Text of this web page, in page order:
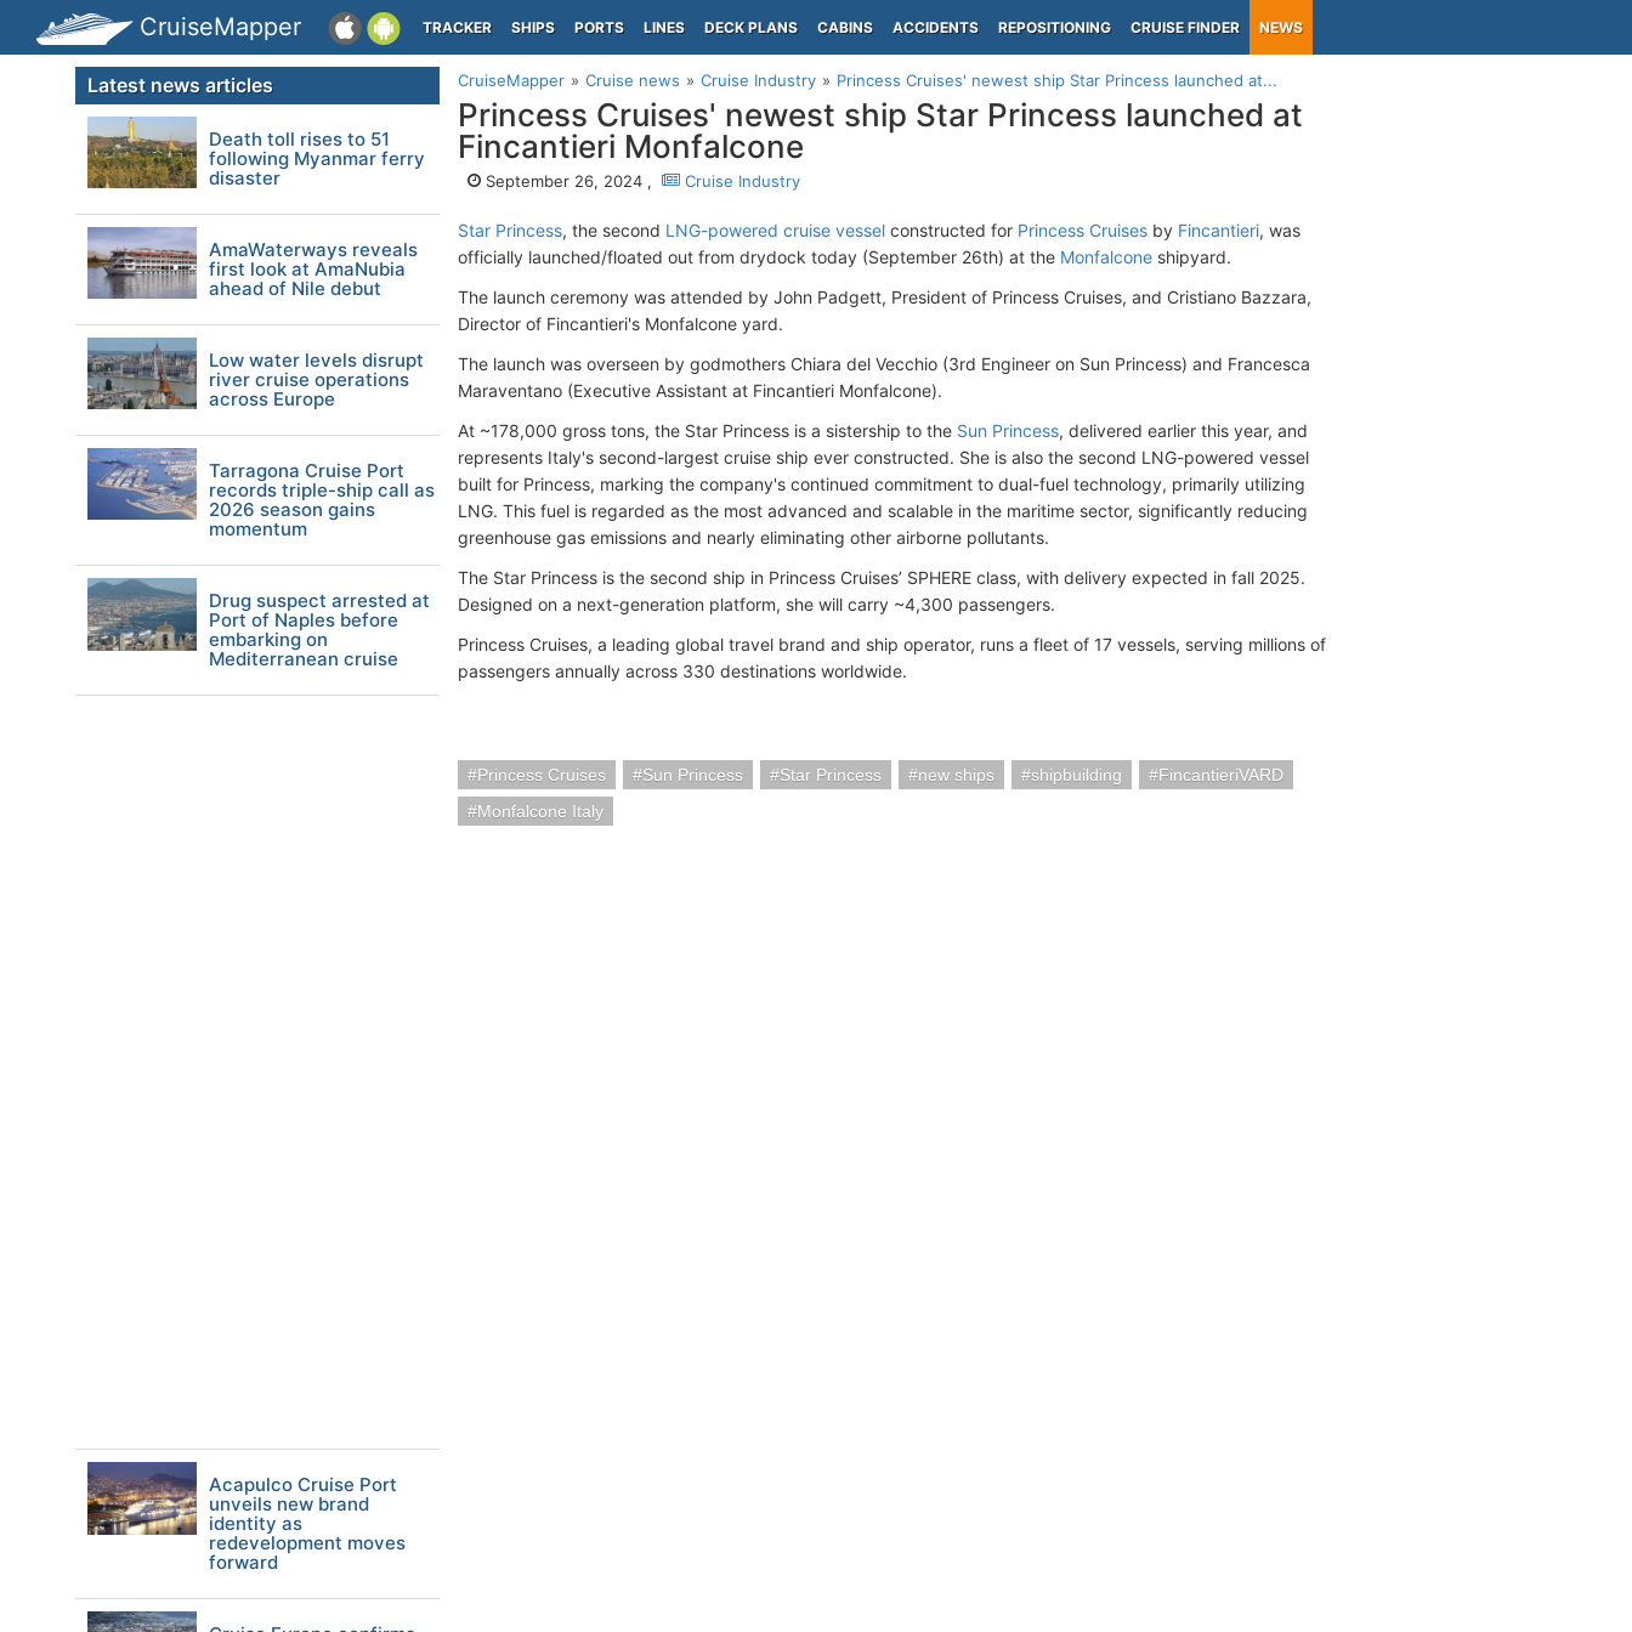
CruiseMapper TRACKER SHIPS PORTS LINES DECK PLANS CABINS ACCIDENTS REPOSITIONING CRUISE FINDER NEWS
CruiseMapper Cruise news Cruise Industry Princess Cruises' newest ship Star Princess launched at...
Princess Cruises' newest ship Star Princess launched at
Fincantieri Monfalcone
September 26, 2024 , Cruise Industry
Star Princess, the second LNG-powered cruise vessel constructed for Princess Cruises by Fincantieri, was
officially launched/floated out from drydock today (September 26th) at the Monfalcone shipyard.
The launch ceremony was attended by John Padgett, President of Princess Cruises, and Cristiano Bazzara,
Director of Fincantieri's Monfalcone yard.
The launch was overseen by godmothers Chiara del Vecchio (3rd Engineer on Sun Princess) and Francesca
Maraventano (Executive Assistant at Fincantieri Monfalcone).
At ~178,000 gross tons, the Star Princess is a sistership to the Sun Princess, delivered earlier this year, and
represents Italy's second-largest cruise ship ever constructed. She is also the second LNG-powered vessel
built for Princess, marking the company's continued commitment to dual-fuel technology, primarily utilizing
LNG. This fuel is regarded as the most advanced and scalable in the maritime sector, significantly reducing
greenhouse gas emissions and nearly eliminating other airborne pollutants.
The Star Princess is the second ship in Princess Cruises’ SPHERE class, with delivery expected in fall 2025.
Designed on a next-generation platform, she will carry ~4,300 passengers.
Princess Cruises, a leading global travel brand and ship operator, runs a fleet of 17 vessels, serving millions of
passengers annually across 330 destinations worldwide.
Princess Cruises Sun Princess Star Princess new ships shipbuilding
FincantieriVARD
Monfalcone Italy
Latest news articles
Death toll rises to 51
following Myanmar ferry
disaster
AmaWaterways reveals
first look at AmaNubia
ahead of Nile debut
Low water levels disrupt
river cruise operations
across Europe
Tarragona Cruise Port
records triple-ship call as
2026 season gains
momentum
Drug suspect arrested at
Port of Naples before
embarking on
Mediterranean cruise
Acapulco Cruise Port
unveils new brand
identity as
redevelopment moves
forward